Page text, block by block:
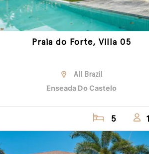
Praia do Forte, Villa 05
All Brazil
Enseada Do Castelo
5